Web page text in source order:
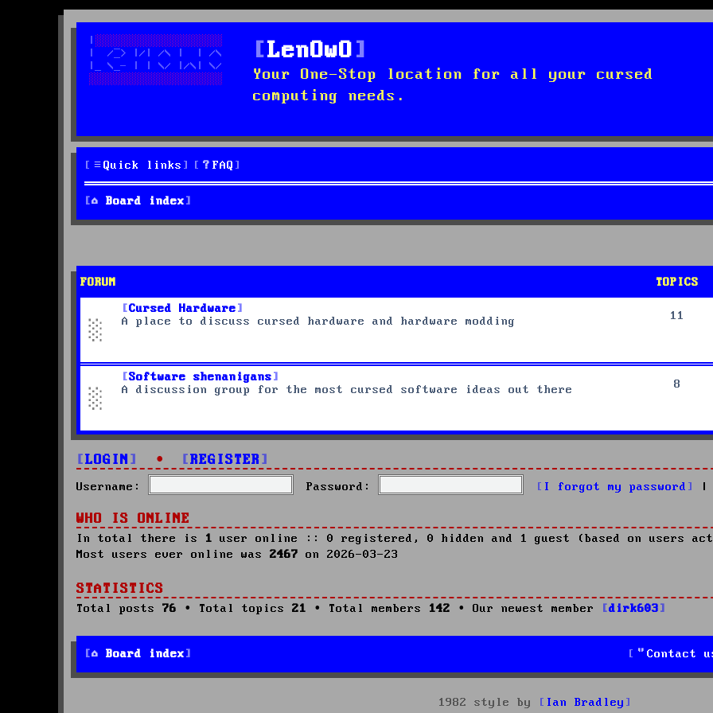
LenOwO
Your One-Stop location for all your cursed
computing needs.
Quick links FAQ
Board index
FORUM TOPICS
Cursed Hardware
A place to discuss cursed hardware and hardware modding
11
Software shenanigans
A discussion group for the most cursed software ideas out there
8
LOGIN • REGISTER
Username: Password: I forgot my password
WHO IS ONLINE
In total there is 1 user online :: 0 registered, 0 hidden and 1 guest (based on users
Most users ever online was 2467 on 2026-03-23
STATISTICS
Total posts 76 • Total topics 21 • Total members 142 • Our newest member dirk603
Board index Contact
1982 style by Ian Bradley